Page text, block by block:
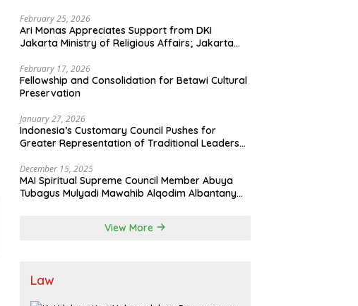
February 25, 2026
Ari Monas Appreciates Support from DKI
Jakarta Ministry of Religious Affairs; Jakarta
Zakat and Halal Initiatives Across 114 Markets
February 17, 2026
Fellowship and Consolidation for Betawi Cultural
Preservation
January 27, 2026
Indonesia’s Customary Council Pushes for
Greater Representation of Traditional Leaders
December 15, 2025
MAI Spiritual Supreme Council Member Abuya
Tubagus Mulyadi Mawahib Alqodim Albantany
View More
Law